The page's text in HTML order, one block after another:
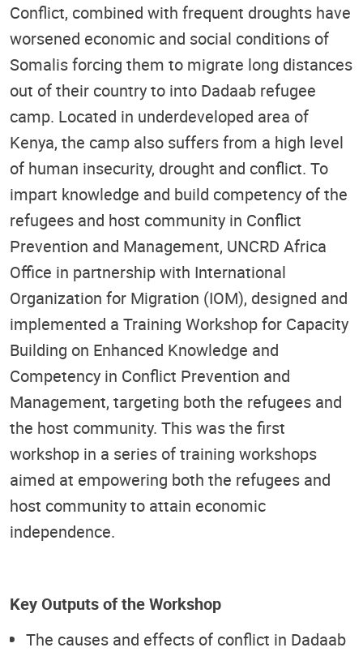
Conflict, combined with frequent droughts have
worsened economic and social conditions of
Somalis forcing them to migrate long distances
out of their country to into Dadaab refugee
camp. Located in underdeveloped area of
Kenya, the camp also suffers from a high level
of human insecurity, drought and conflict. To
impart knowledge and build competency of the
refugees and host community in Conflict
Prevention and Management, UNCRD Africa
Office in partnership with International
Organization for Migration (IOM), designed and
implemented a Training Workshop for Capacity
Building on Enhanced Knowledge and
Competency in Conflict Prevention and
Management, targeting both the refugees and
the host community. This was the first
workshop in a series of training workshops
aimed at empowering both the refugees and
host community to attain economic
independence.
Key Outputs of the Workshop
The causes and effects of conflict in Dadaab